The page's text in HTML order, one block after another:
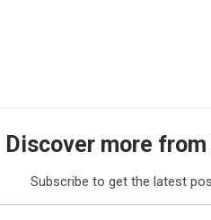
Discover more
Subscribe to get the latest